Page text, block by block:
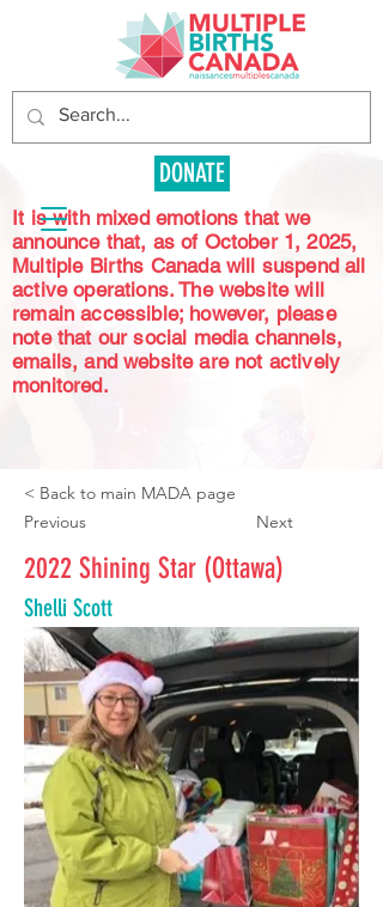
DONATE
It is with mixed emotions that we
announce that, as of October 1, 2025,
Multiple Births Canada will suspend all
active operations. The website will
remain accessible; however, please
note that our social media channels,
emails, and website are not actively
monitored.
< Back to main MADA page
2022 Shining Star (Ottawa)
Previous Next
Shelli Scott